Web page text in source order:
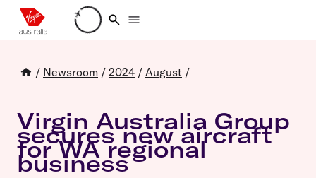
Loading account details
/ Newsroom / 2024 / August /
Virgin Australia Group
secures new aircraft
for WA regional
business